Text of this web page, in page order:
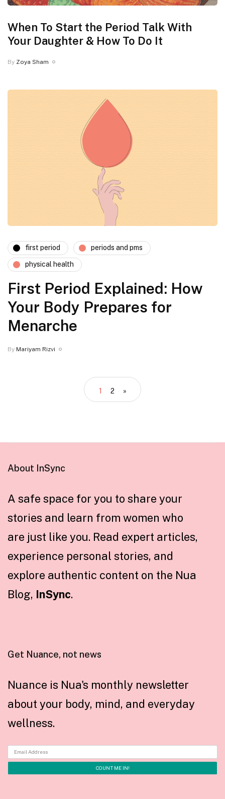
When To Start the Period Talk With
Your Daughter & How To Do It
By Zoya Sham
first period periods and pms
physical health
First Period Explained: How
Your Body Prepares for
Menarche
By Mariyam Rizvi
1 2 »
About InSync
A safe space for you to share your
stories and learn from women who
are just like you. Read expert articles,
experience personal stories, and
explore authentic content on the Nua
Blog, InSync.
Get Nuance, not news
Nuance is Nua's monthly newsletter
about your body, mind, and everyday
wellness.